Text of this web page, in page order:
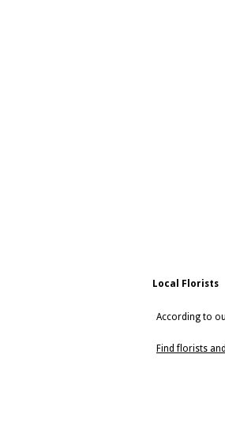
Local Florists
According to
Find florists